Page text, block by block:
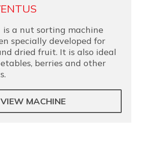
is a nut sorting machine
specially developed for
dried fruit. It is also ideal
berries and other
VIEW MACHINE